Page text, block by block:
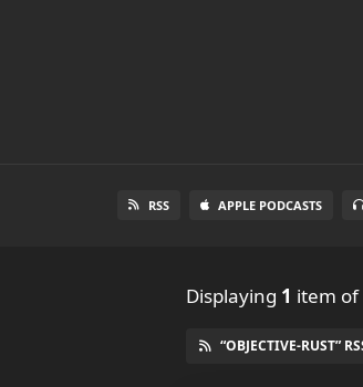
RSS APPLE PODCASTS
Displaying 1 item of
“OBJECTIVE-RUST”